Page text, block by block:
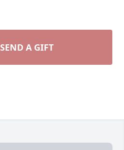
SEND A GIFT